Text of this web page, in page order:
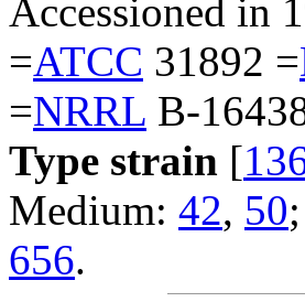
Accessioned in
=ATCC 31892 =
=NRRL B-
Type strain [
Medium: 42, 50
656.